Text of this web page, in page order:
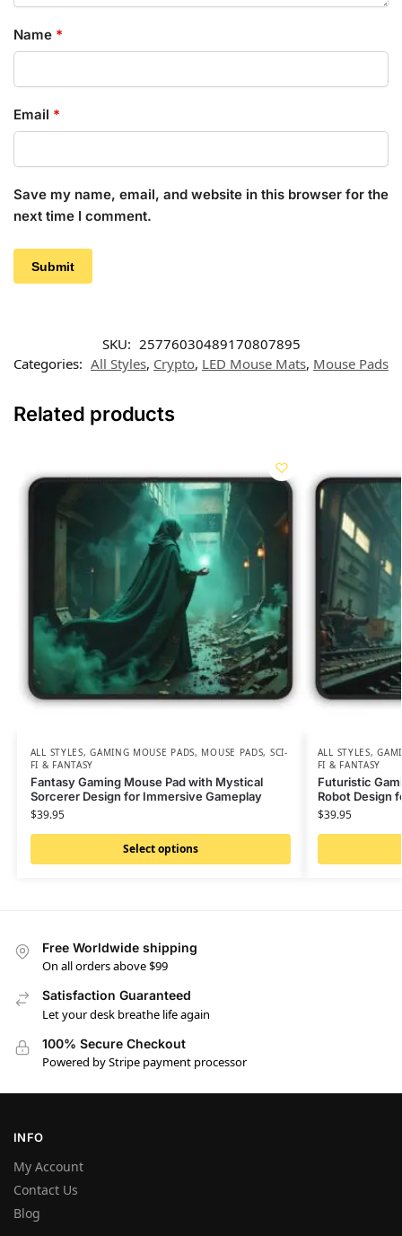
Name *
Email *
Save my name, email, and website in this browser for the
next time I comment.
SKU: 25776030489170807895
Categories: All Styles, Crypto, LED Mouse Mats, Mouse Pads
Related products
ALL STYLES,GAMING MOUSE PADS, MOUSE PADS, SCI-
FI & FANTASY
Fantasy Gaming Mouse Pad with Mystical
Sorcerer Design for Immersive Gameplay
$39.95
Select options
ALL STYLES,
FI & FANTASY
Futuristic
Robot Design
$39.95
Free Worldwide shipping
On all orders above $99
Satisfaction Guaranteed
Let your desk breathe life again
100% Secure Checkout
Powered by Stripe payment processor
INFO
My Account
Contact Us
Blog